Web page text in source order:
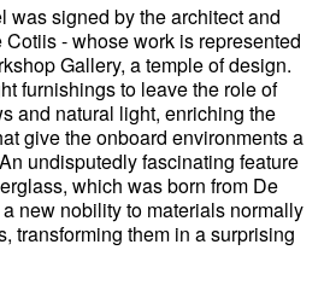
was signed by the architect and
- whose work is represented
Gallery, a temple of design.
furnishings to leave the role of
and natural light, enriching the
give the onboard environments a
undisputedly fascinating feature
which was born from De
new nobility to materials normally
transforming them in a surprising